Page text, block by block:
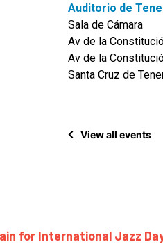
Auditorio de
Sala de Cámara
Av de la
Av de la
Santa Cruz de
View all events
for International Jazz